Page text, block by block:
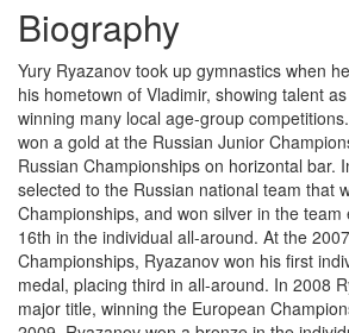
Biography
Yury Ryazanov took up gymnastics when
his hometown of Vladimir, showing talent
winning many local age-group
won a gold at the Russian Junior
Russian Championships on horizontal bar.
selected to the Russian national team that
Championships, and won silver in the team
16th in the individual all-around. At the
Championships, Ryazanov won his first
medal, placing third in all-around. In 2008
major title, winning the European